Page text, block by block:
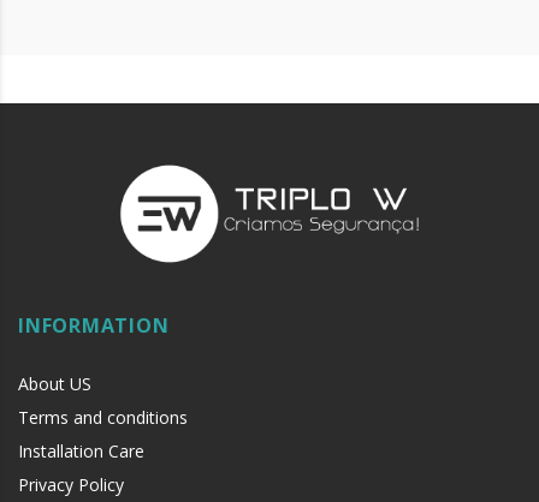
INFORMATION
About US
Terms and conditions
Installation Care
Privacy Policy